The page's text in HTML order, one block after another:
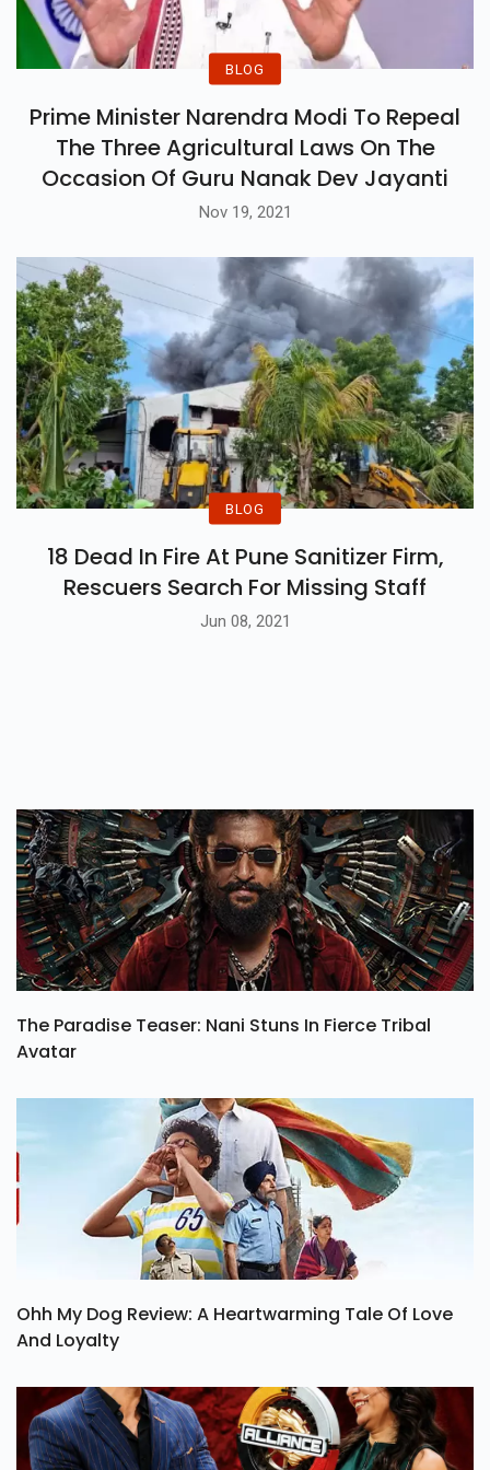
BLOG
Prime Minister Narendra Modi To Repeal
The Three Agricultural Laws On The
Occasion Of Guru Nanak Dev Jayanti
Nov 19, 2021
BLOG
18 Dead In Fire At Pune Sanitizer Firm,
Rescuers Search For Missing Staff
Jun 08, 2021
The Paradise Teaser: Nani Stuns In Fierce Tribal
Avatar
Ohh My Dog Review: A Heartwarming Tale Of Love
And Loyalty